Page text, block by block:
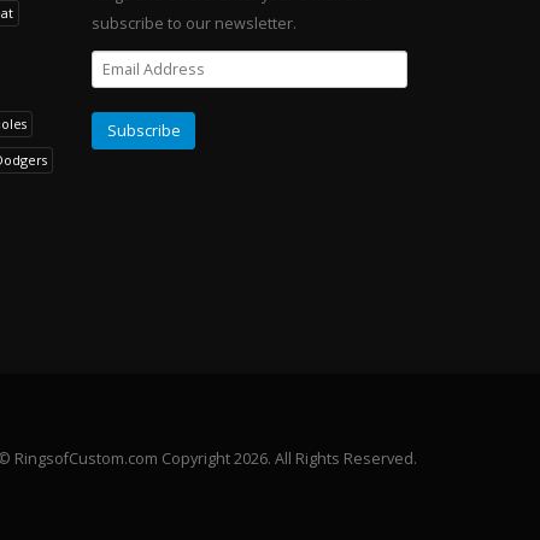
subscribe to our newsletter.
© RingsofCustom.com Copyright 2026. All Rights Reserved.